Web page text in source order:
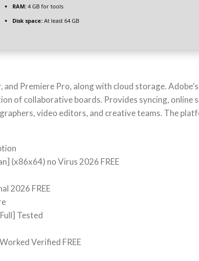
RAM: 4 GB for tools
Disk space: At least 64 GB
Premiere Pro, along with cloud storage.
of collaborative boards. Provides syncing, online
video editors, and creative teams. The
(x86x64) no Virus 2026 FREE
2026 FREE
Tested
Verified FREE